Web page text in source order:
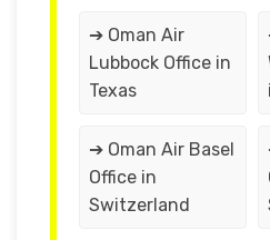
➔ Oman Air
Lubbock Office in
Texas
➔ Oman Air Basel
Office in
Switzerland